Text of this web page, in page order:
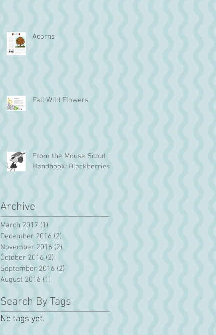
Acorns
Fall Wild Flowers
From the Mouse Scout
Handbook: Blackberries!
Archive
March 2017 (1)
December 2016 (2)
November 2016 (2)
October 2016 (2)
September 2016 (2)
August 2016 (1)
Search By Tags
No tags yet.